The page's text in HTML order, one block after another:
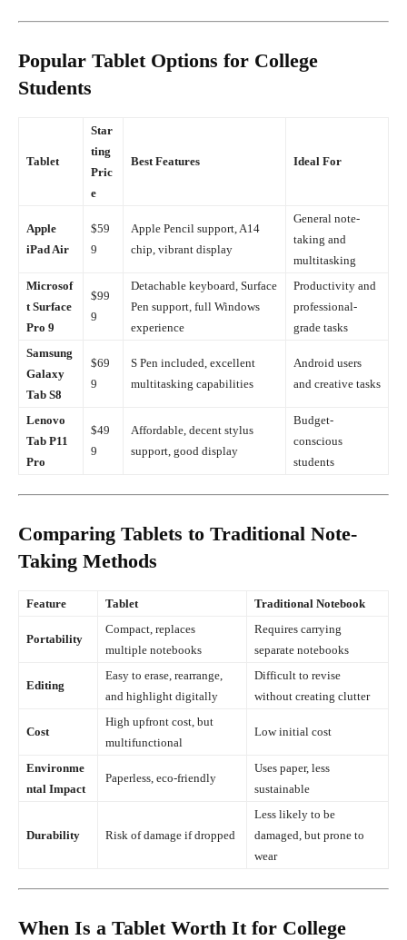
Popular Tablet Options for College
Students
Tablet
Star
ting
Pric
e
Best Features Ideal For
Apple
iPad Air
$59
9
Apple Pencil support, A14
chip, vibrant display
General note-
taking and
multitasking
Microsof
t Surface
Pro 9
$99
9
Detachable keyboard, Surface
Pen support, full Windows
experience
Productivity and
professional-
grade tasks
Samsung
Galaxy
Tab S8
$69
9
S Pen included, excellent
multitasking capabilities
Android users
and creative tasks
Lenovo
Tab P11
Pro
$49
9
Affordable, decent stylus
support, good display
Budget-
conscious
students
Comparing Tablets to Traditional Note-
Taking Methods
Feature Tablet Traditional Notebook
Portability
Compact, replaces
multiple notebooks
Requires carrying
separate notebooks
Editing
Easy to erase, rearrange,
and highlight digitally
Difficult to revise
without creating clutter
Cost
High upfront cost, but
multifunctional
Low initial cost
Environme
ntal Impact
Paperless, eco-friendly
Uses paper, less
sustainable
Durability Risk of damage if dropped
Less likely to be
damaged, but prone to
wear
When Is a Tablet Worth It for College